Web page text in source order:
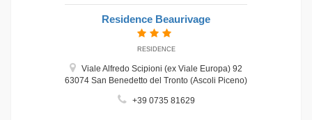
Residence Beaurivage
RESIDENCE
Viale Alfredo Scipioni (ex Viale Europa) 92
63074 San Benedetto del Tronto (Ascoli Piceno)
+39 0735 81629